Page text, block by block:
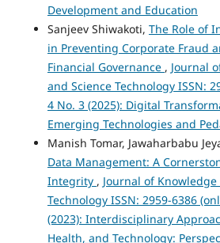
Development and Education
Sanjeev Shiwakoti, The Role of
in Preventing Corporate Fraud
Financial Governance , Journal
and Science Technology ISSN:
4 No. 3 (2025): Digital
Emerging Technologies and
Manish Tomar, Jawaharbabu
Data Management: A
Integrity , Journal of
Technology ISSN: 2959-6386
(2023): Interdisciplinary
Health, and Technology: